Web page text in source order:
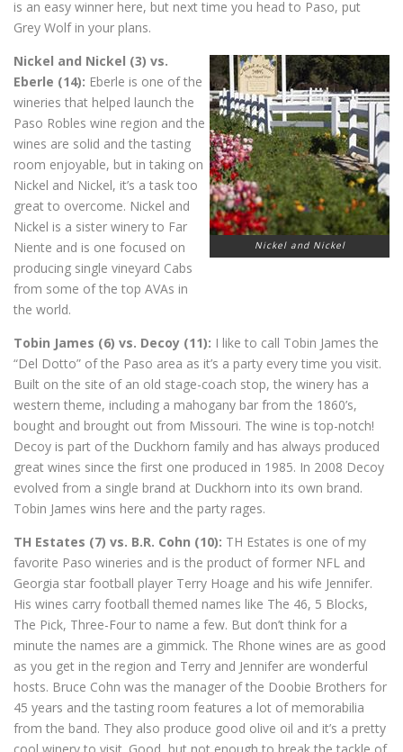
is an easy winner here, but next time you head to Paso, put
Grey Wolf in your plans.
Nickel and Nickel
Nickel and Nickel (3) vs.
Eberle (14): Eberle is one of the
wineries that helped launch the
Paso Robles wine region and the
wines are solid and the tasting
room enjoyable, but in taking on
Nickel and Nickel, it’s a task too
great to overcome. Nickel and
Nickel is a sister winery to Far
Niente and is one focused on
producing single vineyard Cabs
from some of the top AVAs in
the world.
Tobin James (6) vs. Decoy (11): I like to call Tobin James the
“Del Dotto” of the Paso area as it’s a party every time you visit.
Built on the site of an old stage-coach stop, the winery has a
western theme, including a mahogany bar from the 1860’s,
bought and brought out from Missouri. The wine is top-notch!
Decoy is part of the Duckhorn family and has always produced
great wines since the first one produced in 1985. In 2008 Decoy
evolved from a single brand at Duckhorn into its own brand.
Tobin James wins here and the party rages.
TH Estates (7) vs. B.R. Cohn (10): TH Estates is one of my
favorite Paso wineries and is the product of former NFL and
Georgia star football player Terry Hoage and his wife Jennifer.
His wines carry football themed names like The 46, 5 Blocks,
The Pick, Three-Four to name a few. But don’t think for a
minute the names are a gimmick. The Rhone wines are as good
as you get in the region and Terry and Jennifer are wonderful
hosts. Bruce Cohn was the manager of the Doobie Brothers for
45 years and the tasting room features a lot of memorabilia
from the band. They also produce good olive oil and it’s a pretty